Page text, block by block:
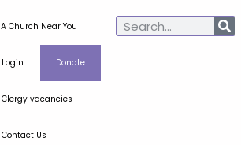
A Church Near You
Login Donate
Clergy vacancies
Contact Us